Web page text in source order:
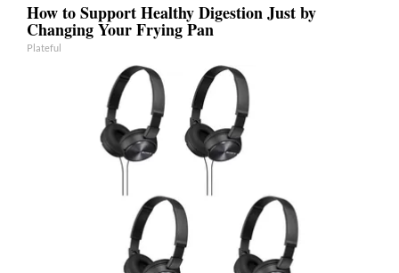
How to Support Healthy Digestion Just by
Changing Your Frying Pan
Plateful